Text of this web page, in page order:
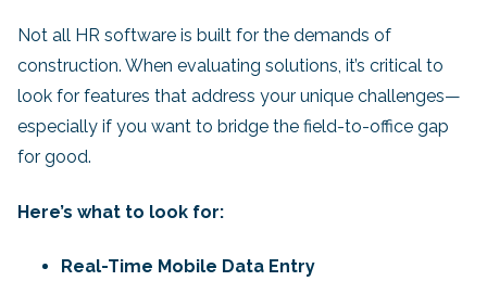
Not all HR software is built for the demands of
construction. When evaluating solutions, it’s critical to
look for features that address your unique challenges—
especially if you want to bridge the field-to-office gap
for good.
Here’s what to look for:
Real-Time Mobile Data Entry